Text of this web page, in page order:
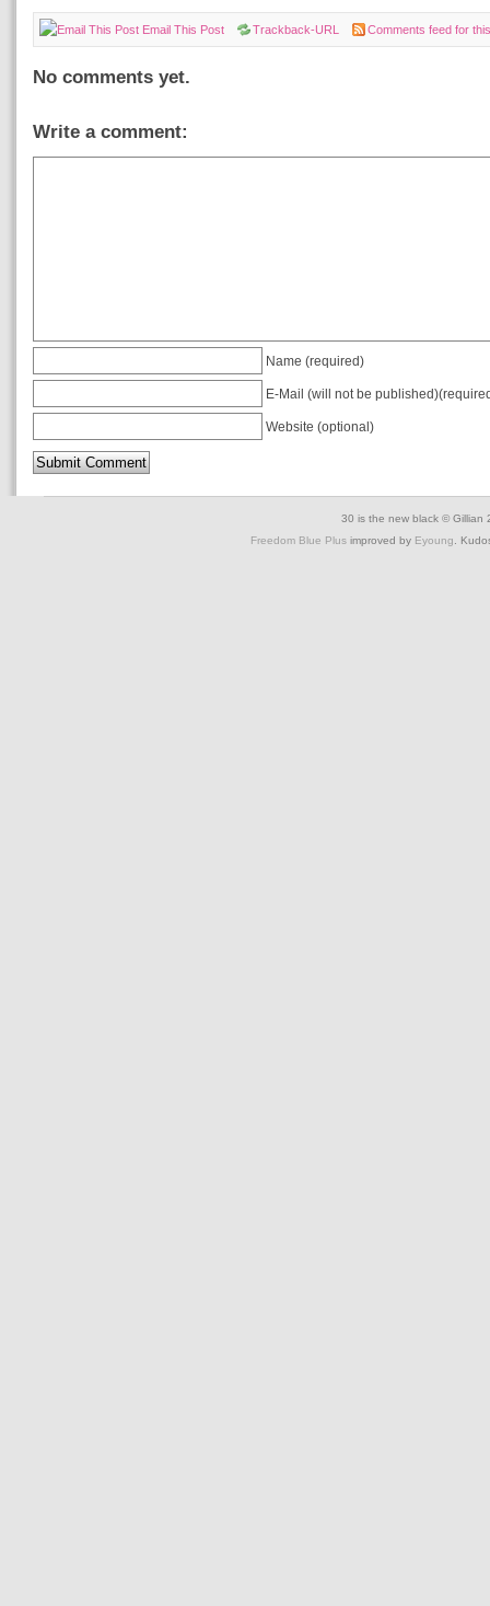
Email This Post Trackback-URL Comments feed for
No comments yet.
Write a comment:
Name (required)
E-Mail (will not be
Website (optional)
30 is the new black © Gillian
Freedom Blue Plusimproved by Eyoung.